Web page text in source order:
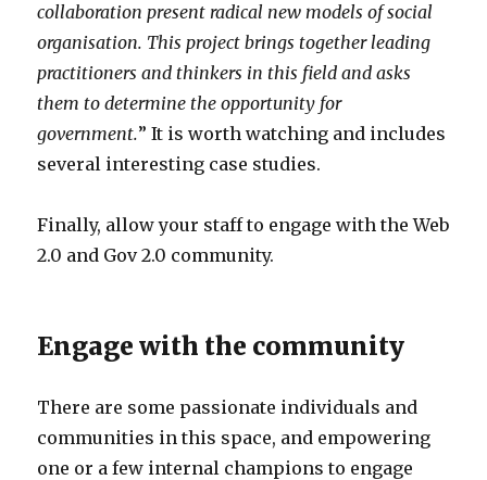
collaboration present radical new models of social
organisation. This project brings together leading
practitioners and thinkers in this field and asks
them to determine the opportunity for
government.” It is worth watching and includes
several interesting case studies.
Finally, allow your staff to engage with the Web
2.0 and Gov 2.0 community.
Engage with the community
There are some passionate individuals and
communities in this space, and empowering
one or a few internal champions to engage